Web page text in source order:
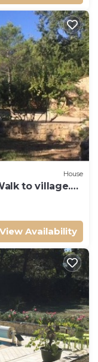
House
to village.
View Availability